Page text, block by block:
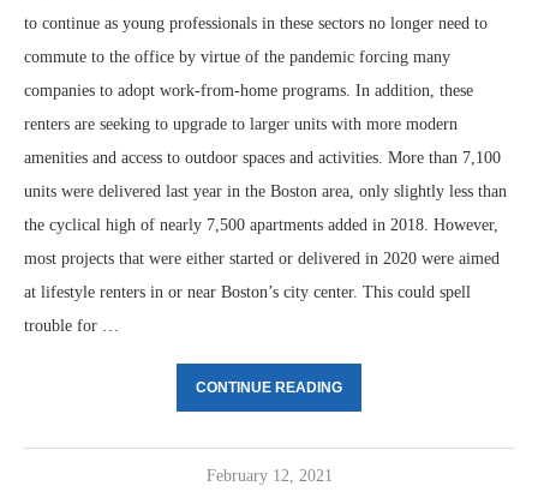
to continue as young professionals in these sectors no longer need to
commute to the office by virtue of the pandemic forcing many
companies to adopt work-from-home programs. In addition, these
renters are seeking to upgrade to larger units with more modern
amenities and access to outdoor spaces and activities. More than 7,100
units were delivered last year in the Boston area, only slightly less than
the cyclical high of nearly 7,500 apartments added in 2018. However,
most projects that were either started or delivered in 2020 were aimed
at lifestyle renters in or near Boston’s city center. This could spell
trouble for …
CONTINUE READING
February 12, 2021